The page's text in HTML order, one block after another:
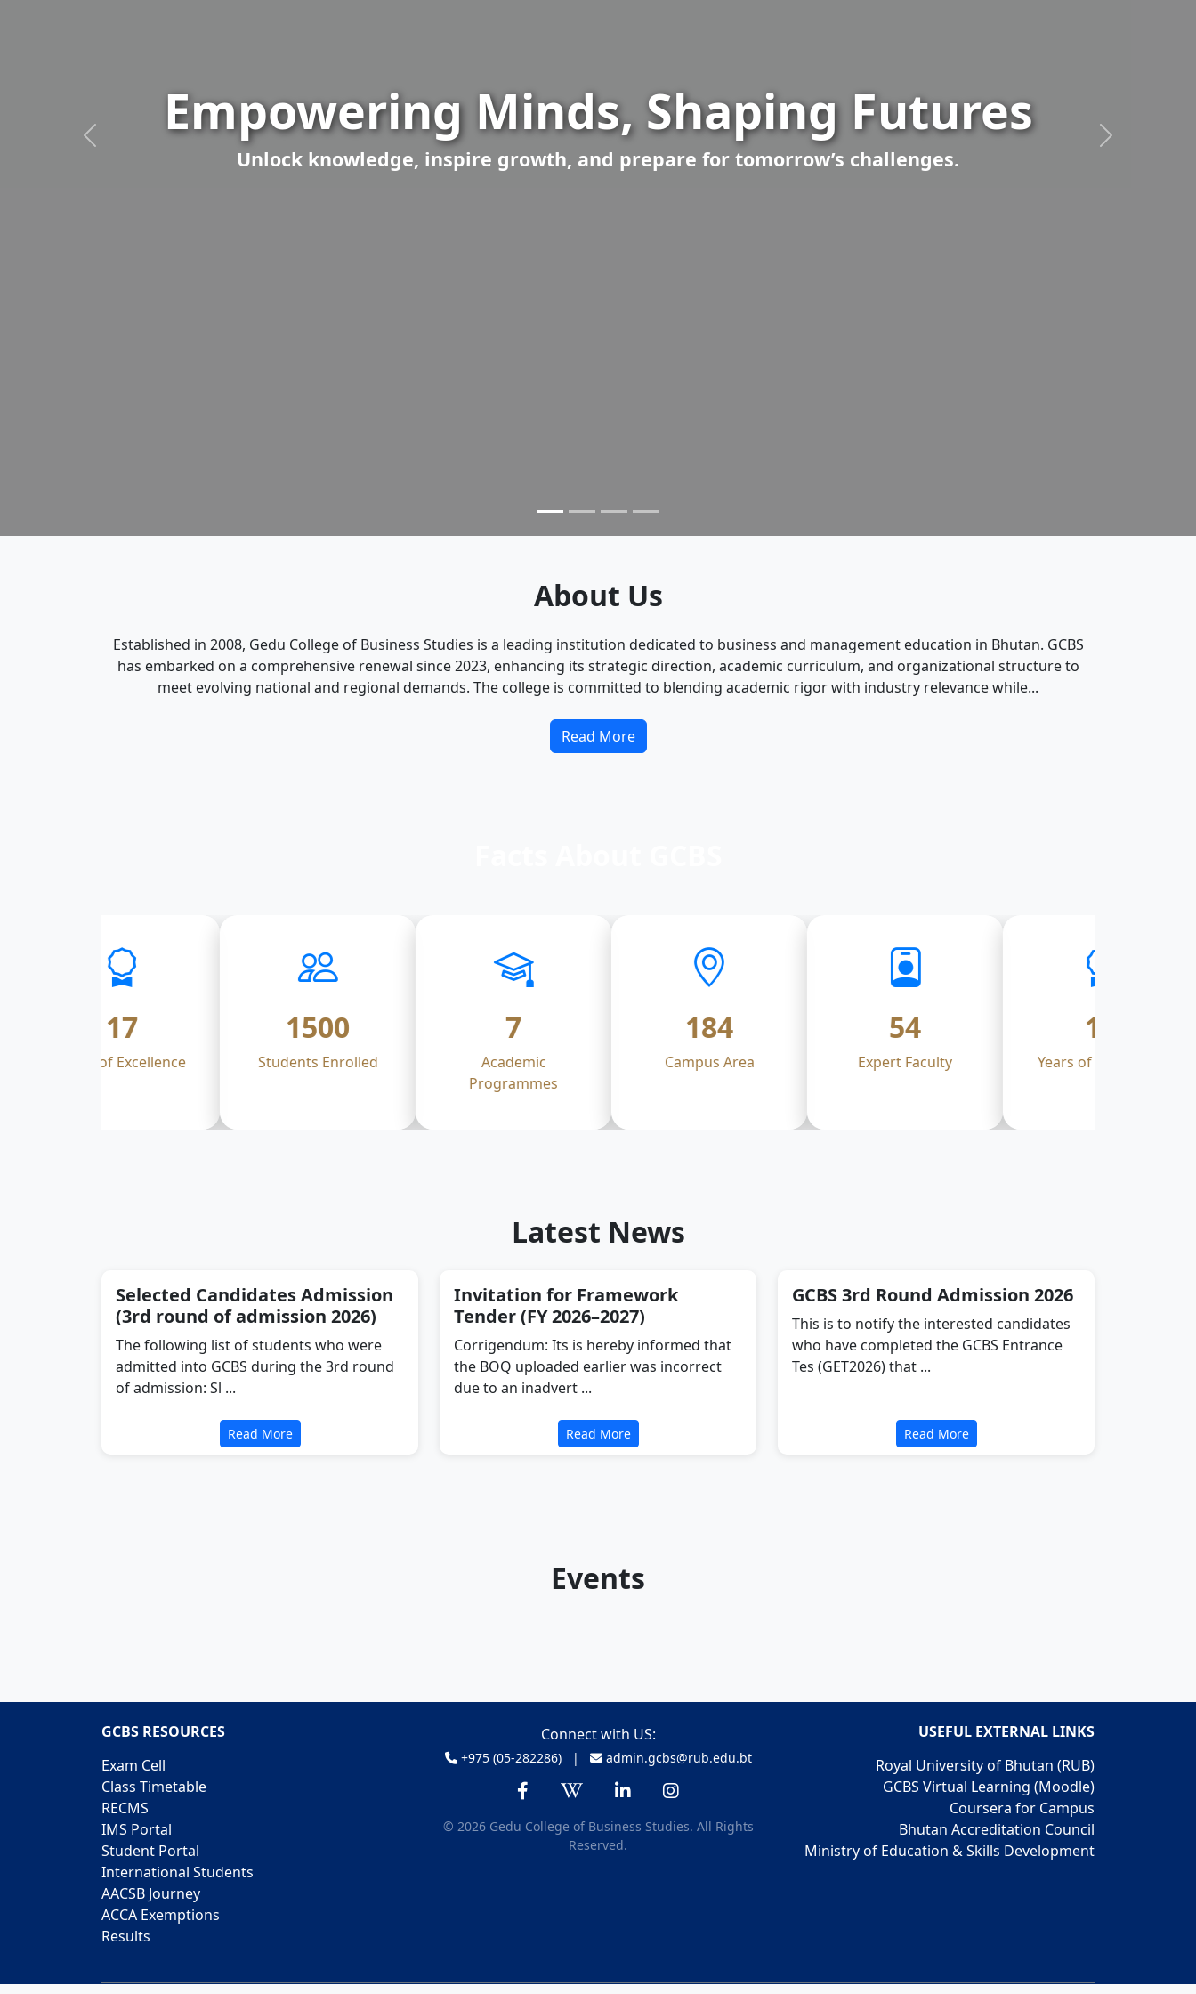
Empowering Minds, Shaping Futures
Unlock knowledge, inspire growth, and prepare for tomorrow’s challenges.
About Us
Established in 2008, Gedu College of Business Studies is a leading institution dedicated to business and management education in Bhutan. GCBS
has embarked on a comprehensive renewal since 2023, enhancing its strategic direction, academic curriculum, and organizational structure to
meet evolving national and regional demands. The college is committed to blending academic rigor with industry relevance while...
Read More
17
Years of Excellence
1500
Students Enrolled
7
Academic
Programmes
184
Campus Area
54
Expert Faculty
17
Years of Excellence
Latest News
Selected Candidates Admission
(3rd round of admission 2026)
The following list of students who were
admitted into GCBS during the 3rd round
of admission: Sl ...
Read More
Invitation for Framework
Tender (FY 2026–2027)
Corrigendum: Its is hereby informed that
the BOQ uploaded earlier was incorrect
due to an inadvert ...
Read More
GCBS 3rd Round Admission 2026
This is to notify the interested candidates
who have completed the GCBS Entrance
Tes (GET2026) that ...
Read More
Events
GCBS RESOURCES
Exam Cell
Class Timetable
RECMS
IMS Portal
Student Portal
International Students
AACSB Journey
ACCA Exemptions
Results
Connect with US:
+975 (05-282286) | admin.gcbs@rub.edu.bt
© 2026 Gedu College of Business Studies. All Rights
Reserved.
USEFUL EXTERNAL LINKS
Royal University of Bhutan (RUB)
GCBS Virtual Learning (Moodle)
Coursera for Campus
Bhutan Accreditation Council
Ministry of Education & Skills Development